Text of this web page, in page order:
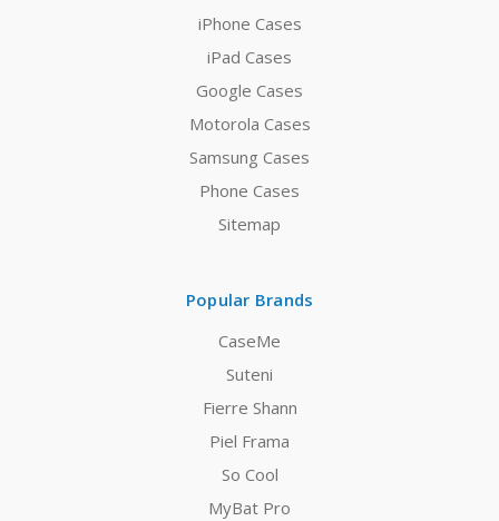
iPhone Cases
iPad Cases
Google Cases
Motorola Cases
Samsung Cases
Phone Cases
Sitemap
Popular Brands
CaseMe
Suteni
Fierre Shann
Piel Frama
So Cool
MyBat Pro